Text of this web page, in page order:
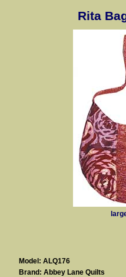
Model: ALQ176
Brand: Abbey Lane Quilts